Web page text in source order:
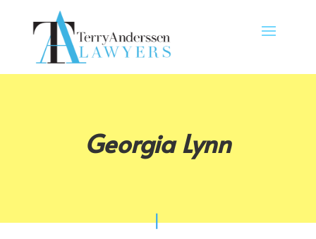
Georgia Lynn